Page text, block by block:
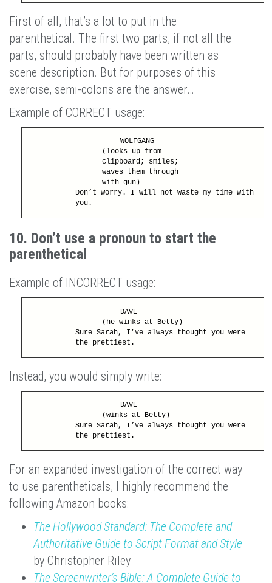
First of all, that’s a lot to put in the
parenthetical. The first two parts, if not all the
parts, should probably have been written as
scene description. But for purposes of this
exercise, semi-colons are the answer…
Example of CORRECT usage:
WOLFGANG
(looks up from
clipboard; smiles;
waves them through
with gun)
Don’t worry. I will not waste my time with
you.
10. Don’t use a pronoun to start the
parenthetical
Example of INCORRECT usage:
DAVE
(he winks at Betty)
Sure Sarah, I’ve always thought you were
the prettiest.
Instead, you would simply write:
DAVE
(winks at Betty)
Sure Sarah, I’ve always thought you were
the prettiest.
For an expanded investigation of the correct way
to use parentheticals, I highly recommend the
following Amazon books:
The Hollywood Standard: The Complete and
Authoritative Guide to Script Format and Style
by Christopher Riley
The Screenwriter’s Bible: A Complete Guide to